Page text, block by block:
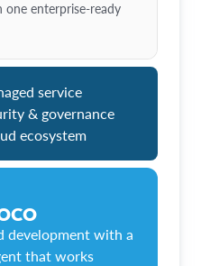
one enterprise-ready
service
& governance
ecosystem
development with a
that works